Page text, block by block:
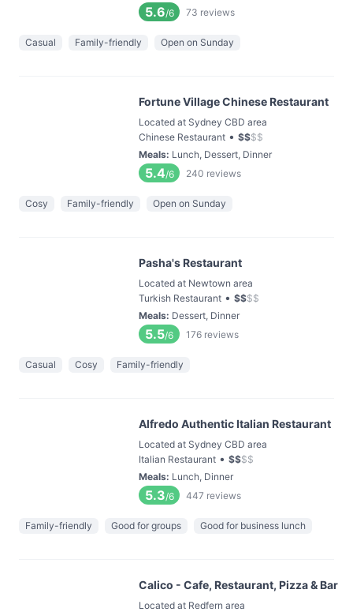
5.6/6 73 reviews
Casual Family-friendly Open on Sunday
Fortune Village Chinese Restaurant
Located at Sydney CBD area
Chinese Restaurant • $$$$
Meals: Lunch, Dessert, Dinner
5.4/6 240 reviews
Cosy Family-friendly Open on Sunday
Pasha's Restaurant
Located at Newtown area
Turkish Restaurant • $$$$
Meals: Dessert, Dinner
5.5/6 176 reviews
Casual Cosy Family-friendly
Alfredo Authentic Italian Restaurant
Located at Sydney CBD area
Italian Restaurant • $$$$
Meals: Lunch, Dinner
5.3/6 447 reviews
Family-friendly Good for groups Good for business lunch
Calico - Cafe, Restaurant, Pizza & Bar
Located at Redfern area